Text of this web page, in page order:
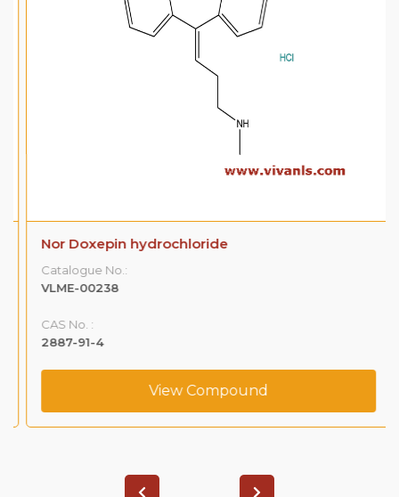
Nor Doxepin hydrochloride
Catalogue No.:
VLME-00238
CAS No. :
2887-91-4
View Compound